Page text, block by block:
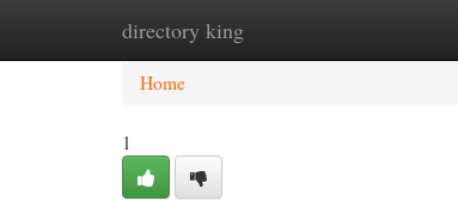
directory king
Home New Site Listings
Home
1